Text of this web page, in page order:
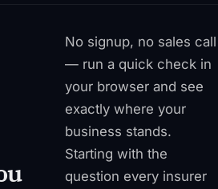
No signup, no sales call
— run a quick check in
your browser and see
exactly where your
business stands.
Starting with the
question every insurer